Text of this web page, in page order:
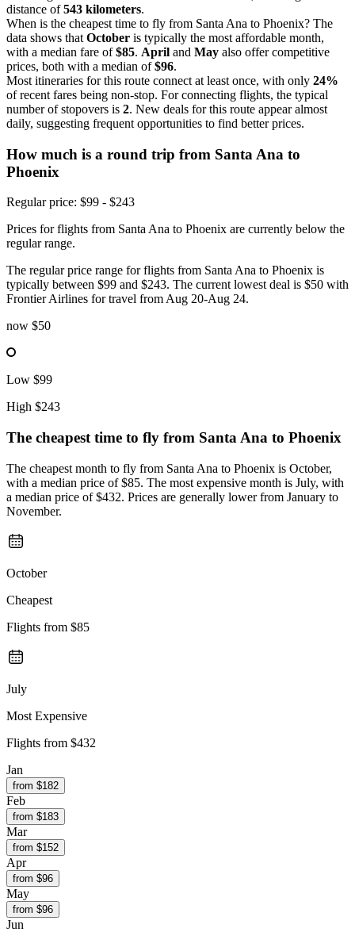
distance of543 kilometers.
When is the cheapest time to fly from Santa Ana to Phoenix? The
data shows that October is typically the most affordable month,
with a median fare of$85. April and May also offer competitive
prices, both with a median of$96.
Most itineraries for this route connect at least once, with only 24%
of recent fares being non-stop. For connecting flights, the typical
number of stopovers is 2. New deals for this route appear almost
daily, suggesting frequent opportunities to find better prices.
How much is a round trip from Santa Ana to
Phoenix
Regular price: $99 - $243
Prices for flights from Santa Ana to Phoenix are currently below the
regular range.
The regular price range for flights from Santa Ana to Phoenix is
typically between $99 and $243. The current lowest deal is $50 with
Frontier Airlines for travel from Aug 20-Aug 24.
now $50
Low $99
High $243
The cheapest time to fly from Santa Ana to Phoenix
The cheapest month to fly from Santa Ana to Phoenix is October,
with a median price of $85. The most expensive month is July, with
a median price of $432. Prices are generally lower from January to
November.
October
Cheapest
Flights from $85
July
Most Expensive
Flights from $432
Jan
from $182
Feb
from $183
Mar
from $152
Apr
from $96
May
from $96
Jun